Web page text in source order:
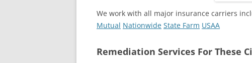
We work with all major insurance carriers
Mutual Nationwide State Farm USAA
Remediation Services For These